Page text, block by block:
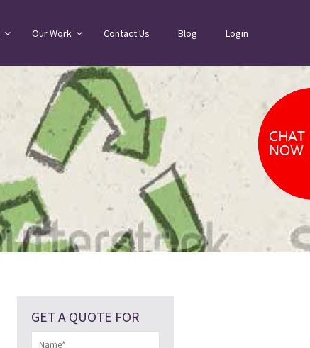
Our Work Contact Us Blog Login
GET A QUOTE FOR